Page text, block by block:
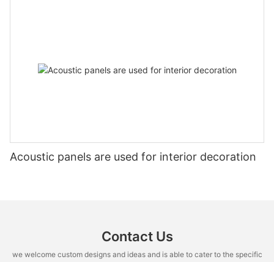
Acoustic panels are used for interior decoration
Contact Us
we welcome custom designs and ideas and is able to cater to the specific